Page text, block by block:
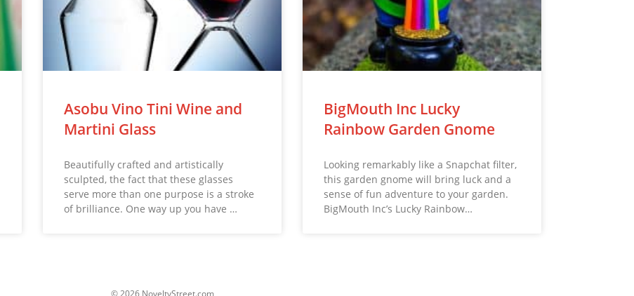
Asobu Vino Tini Wine and
Martini Glass
Beautifully crafted and artistically
sculpted, the fact that these glasses
serve more than one purpose is a stroke
of brilliance. One way up you have …
BigMouth Inc Lucky
Rainbow Garden Gnome
Looking remarkably like a Snapchat filter,
this garden gnome will bring luck and a
sense of fun adventure to your garden.
BigMouth Inc’s Lucky Rainbow…
© 2026 NoveltyStreet.com